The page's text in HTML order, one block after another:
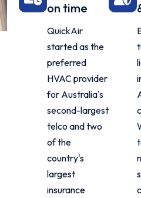
on time
QuickAir
started as the
preferred
HVAC provider
for Australia's
second-largest
telco and two
of the
country's
largest
insurance